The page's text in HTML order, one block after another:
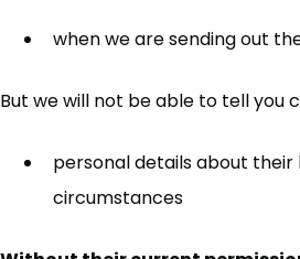
when we are sending out
But we will not be able to tell you
personal details about their
circumstances